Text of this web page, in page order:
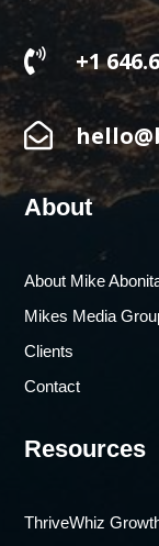
 +1

About
About Mike
Mikes Media
Clients
Contact
Resources
ThriveWhiz